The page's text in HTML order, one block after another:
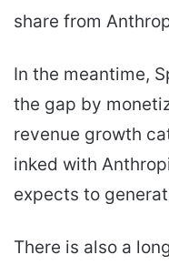
share from
In the meantime,
the gap by
revenue growth
inked with
expects to
There is also a